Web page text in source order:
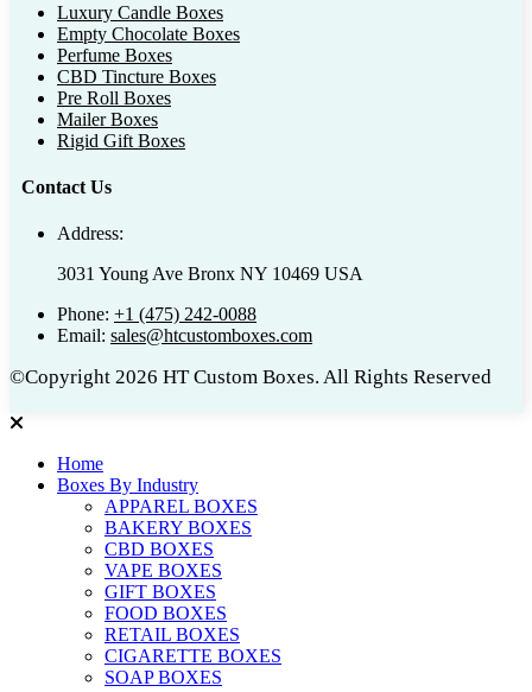
Luxury Candle Boxes
Empty Chocolate Boxes
Perfume Boxes
CBD Tincture Boxes
Pre Roll Boxes
Mailer Boxes
Rigid Gift Boxes
Contact Us
Address:
3031 Young Ave Bronx NY 10469 USA
Phone: +1 (475) 242-0088
Email: sales@htcustomboxes.com
©Copyright 2026 HT Custom Boxes. All Rights Reserved
Home
Boxes By Industry
APPAREL BOXES
BAKERY BOXES
CBD BOXES
VAPE BOXES
GIFT BOXES
FOOD BOXES
RETAIL BOXES
CIGARETTE BOXES
SOAP BOXES